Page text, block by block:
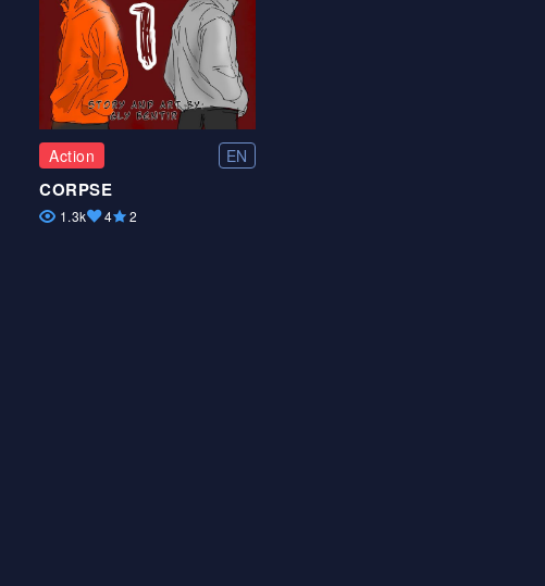
Action EN
CORPSE
1.3k 4 2